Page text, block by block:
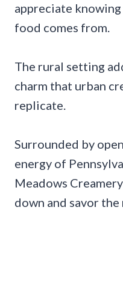
appreciate
food comes from.
The rural setting
charm that urban
replicate.
Surrounded by
energy of
Meadows
down and savor the